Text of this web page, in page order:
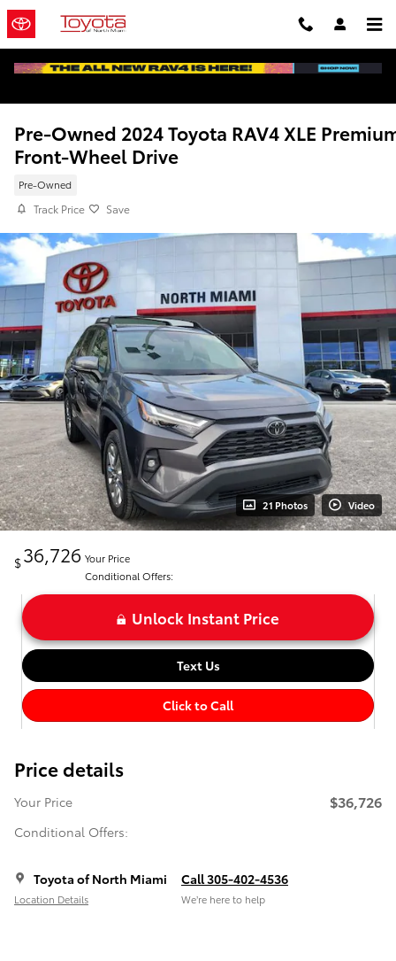
Skip to main content
Pre-Owned 2024 Toyota RAV4 XLE
Front-Wheel Drive
Pre-Owned
Track Price Save
21 Photos Video
$36,726 Your Price
Conditional Offers:
Unlock Instant Price
Text Us
Click to Call
Price details
Your Price
Conditional Offers:
$36,726
Toyota of North Miami
Location Details
Call 305-402-4536
We’re here to help